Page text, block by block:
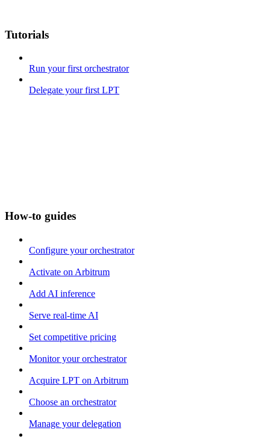
Tutorials
Run your first orchestrator
Delegate your first LPT
How-to guides
Configure your orchestrator
Activate on Arbitrum
Add AI inference
Serve real-time AI
Set competitive pricing
Monitor your orchestrator
Acquire LPT on Arbitrum
Choose an orchestrator
Manage your delegation